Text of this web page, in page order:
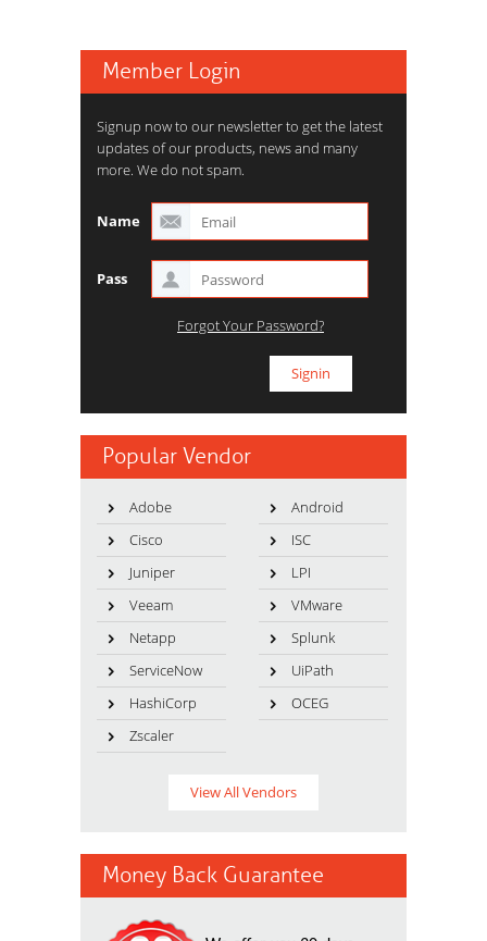
Member Login
Signup now to our newsletter to get the latest
updates of our products, news and many
more. We do not spam.
Name
Pass
Forgot Your Password?
Popular Vendor
Adobe
Android
Cisco
ISC
Juniper
LPI
Veeam
VMware
Netapp
Splunk
ServiceNow
UiPath
HashiCorp
OCEG
Zscaler
View All Vendors
Money Back Guarantee